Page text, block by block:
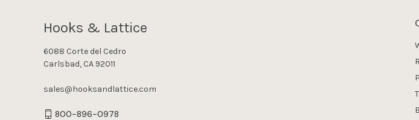
Hooks & Lattice
6088 Corte del Cedro
Carlsbad, CA 92011
sales@hooksandlattice.com
800-896-0978